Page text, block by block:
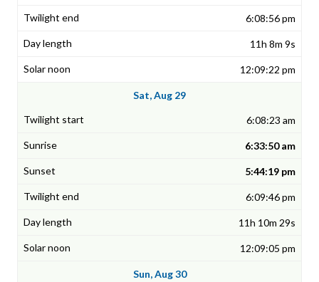
6:08:56 pm
11h 8m 9s
12:09:22 pm
Sat, Aug 29
6:08:23 am
6:33:50 am
5:44:19 pm
6:09:46 pm
11h 10m 29s
12:09:05 pm
Sun, Aug 30